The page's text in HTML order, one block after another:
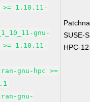
>= 1.10.11-
gnu-
>= 1.10.11-
gnu-hpc >=
gnu-
SUSE-
HPC-